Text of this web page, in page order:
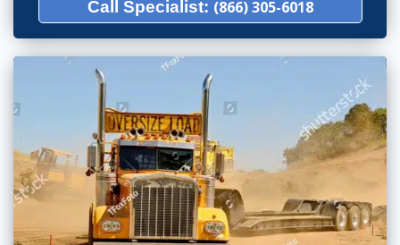
Call Specialist: (866) 305-6018